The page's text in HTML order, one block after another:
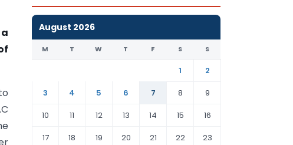
August 2026
M T W T F S S
1
2
3
4 5 6 7 8
9
10
11 12 13 14 15
16
17
18 19 20 21 22 23